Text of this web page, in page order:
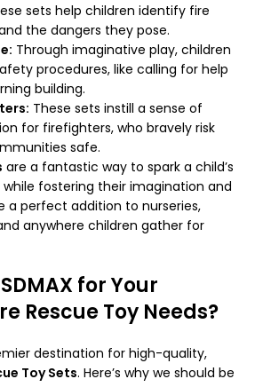
sets help children identify fire
the dangers they pose.
Through imaginative play, children
procedures, like calling for help
building.
These sets instill a sense of
for firefighters, who bravely risk
safe.
are a fantastic way to spark a child’s
fostering their imagination and
a perfect addition to nurseries,
anywhere children gather for
for Your
Rescue Toy Needs?
destination for high-quality,
Toy Sets. Here’s why we should be